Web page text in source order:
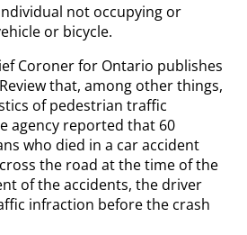
not occupying or
or bicycle.
Coroner for Ontario publishes
that, among other things,
of pedestrian traffic
agency reported that 60
who died in a car accident
the road at the time of the
of the accidents, the driver
infraction before the crash